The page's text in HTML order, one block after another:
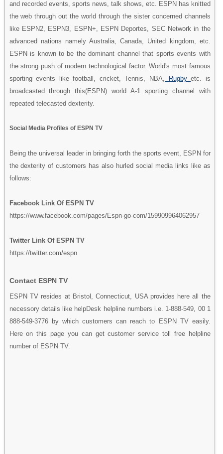
and recorded events, sports news, talk shows, etc. ESPN has knitted
the web through out the world through the sister concerned channels
like ESPN2, ESPN3, ESPN+, ESPN Deportes, SEC Network in the
advanced nations namely Australia, Canada, United kingdom, etc.
ESPN is known to be the dominant channel that sports events with
the strong push of modern technological factor. World's most famous
sporting events like football, cricket, Tennis, NBA,
Rugbyetc. is
broadcasted through this(ESPN) world A-1 sporting channel with
repeated telecasted dexterity.
Social Media Profiles of ESPN TV
Being the universal leader in bringing forth the sports event, ESPN for
the dexterity of customers has also hurled social media links like as
follows:
Facebook Link Of ESPN TV
https://www.facebook.com/pages/Espn-go-com/159909964062957
Twitter Link Of ESPN TV
https://twitter.com/espn
Contact ESPN TV
ESPN TV resides at Bristol, Connecticut, USA provides here all the
necessory details like helpDesk helpline numbers i.e. 1-888-549, 00 1
888-549-3776 by which customers can reach to ESPN TV easily.
Here on this page you can get customer service toll free helpline
number of ESPN TV.